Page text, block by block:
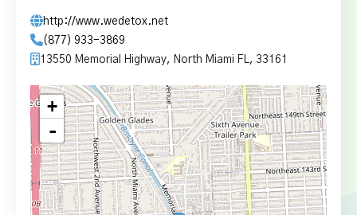
http://www.wedetox.net
(877) 933-3869
13550 Memorial Highway, North Miami FL, 33161
+
-